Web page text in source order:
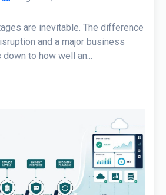
are inevitable. The difference
and a major business
to how well an...